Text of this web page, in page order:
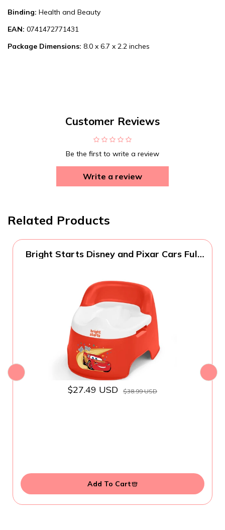
Binding: Health and Beauty
EAN: 0741472771431
Package Dimensions: 8.0 x 6.7 x 2.2 inches
Customer Reviews
Be the first to write a review
Write a review
Related Products
Bright Starts Disney and Pixar Cars Full
Back for Comfort & Stability, Toddlers up
to 50 lbs
$27.49 USD $38.99 USD
Add To Cart